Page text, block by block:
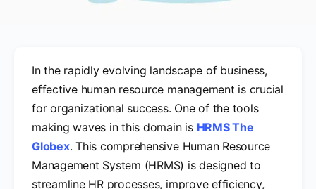
In the rapidly evolving landscape of business,
effective human resource management is crucial
for organizational success. One of the tools
making waves in this domain is HRMS The
Globex. This comprehensive Human Resource
Management System (HRMS) is designed to
streamline HR processes, improve efficiency,